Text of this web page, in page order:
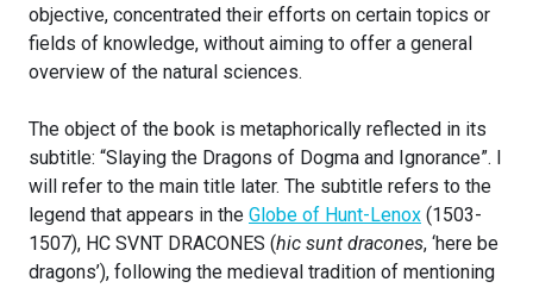
objective, concentrated their efforts on certain topics or
fields of knowledge, without aiming to offer a general
overview of the natural sciences.
The object of the book is metaphorically reflected in its
subtitle: “Slaying the Dragons of Dogma and Ignorance”. I
will refer to the main title later. The subtitle refers to the
legend that appears in the Globe of Hunt-Lenox (1503-
1507), HC SVNT DRACONES (hic sunt dracones, ‘here be
dragons’), following the medieval tradition of mentioning